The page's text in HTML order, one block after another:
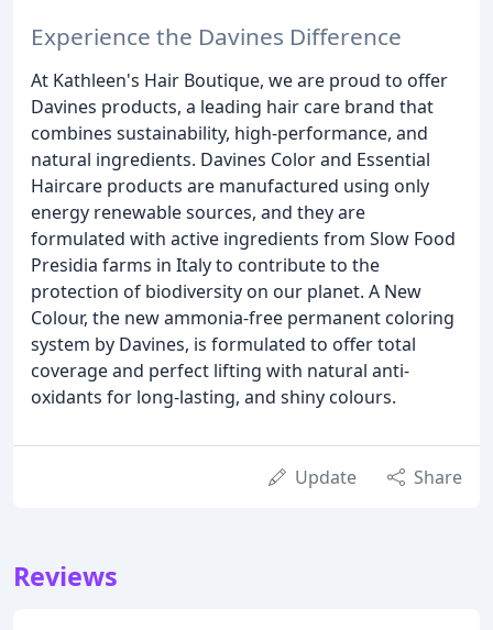
Experience the Davines Difference
At Kathleen's Hair Boutique, we are proud to offer
Davines products, a leading hair care brand that
combines sustainability, high-performance, and
natural ingredients. Davines Color and Essential
Haircare products are manufactured using only
energy renewable sources, and they are
formulated with active ingredients from Slow Food
Presidia farms in Italy to contribute to the
protection of biodiversity on our planet. A New
Colour, the new ammonia-free permanent coloring
system by Davines, is formulated to offer total
coverage and perfect lifting with natural anti-
oxidants for long-lasting, and shiny colours.
Update Share
Reviews